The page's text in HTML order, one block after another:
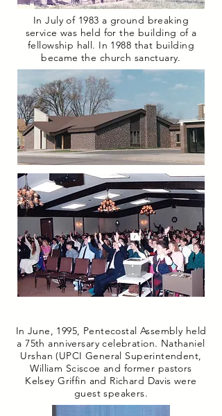
In July of 1983 a ground breaking
service was held for the building of a
fellowship hall. In 1988 that building
became the church sanctuary.
In June, 1995, Pentecostal Assembly held
a 75th anniversary celebration. Nathaniel
Urshan (UPCI General Superintendent,
William Sciscoe and former pastors
Kelsey Griffin and Richard Davis were
guest speakers.